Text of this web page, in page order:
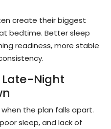
create their biggest
bedtime. Better sleep
readiness, more stable
Late-Night
the plan falls apart.
sleep, and lack of